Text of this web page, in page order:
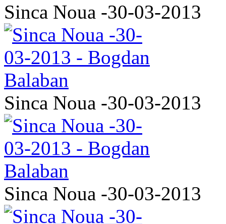
Sinca Noua -30-03-2013
Sinca Noua -30-03-2013
Sinca Noua -30-03-2013